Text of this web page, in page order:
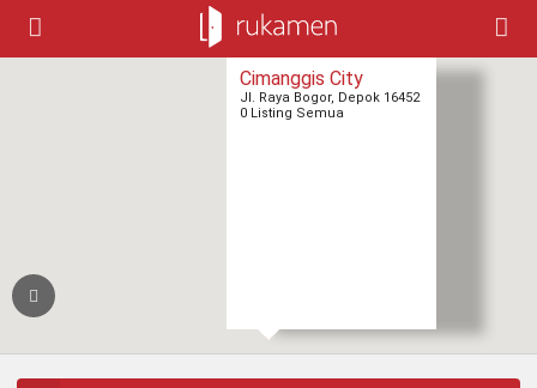
Cimanggis City
Jl. Raya Bogor, Depok 16452
0 Listing Semua